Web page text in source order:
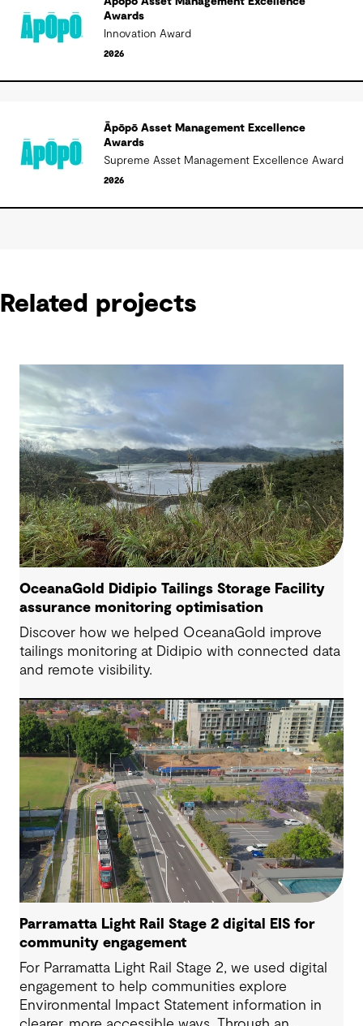
Awards
Innovation Award
2026
Āpōpō Asset Management Excellence
Awards
Supreme Asset Management Excellence Award
2026
Related projects
OceanaGold Didipio Tailings Storage Facility
assurance monitoring optimisation
Discover how we helped OceanaGold improve
tailings monitoring at Didipio with connected data
and remote visibility.
Parramatta Light Rail Stage 2 digital EIS for
community engagement
For Parramatta Light Rail Stage 2, we used digital
engagement to help communities explore
Environmental Impact Statement information in